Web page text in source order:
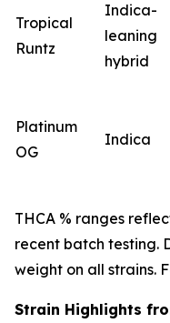
Tropical
Runtz
Indica-
leaning
hybrid
Platinum
OG
Indica
THCA % ranges
recent batch testing.
weight on all strains.
Strain Highlights